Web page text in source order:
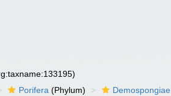
Porifera (Phylum) Demospongiae